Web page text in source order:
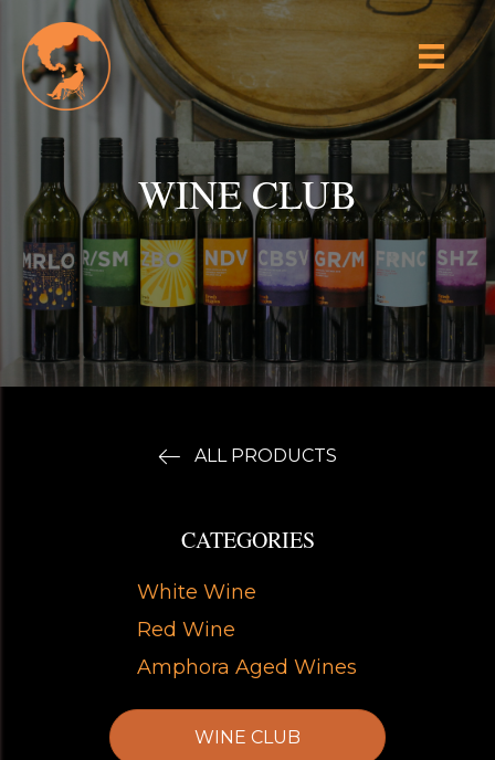
WINE CLUB
ALL PRODUCTS
CATEGORIES
White Wine
Red Wine
Amphora Aged Wines
WINE CLUB